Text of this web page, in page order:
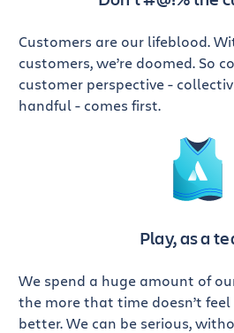
Customers are our lifeblood.
customers, we’re doomed. So
customer perspective -
handful - comes first.
Play, as a
We spend a huge amount of
the more that time doesn’t feel
better. We can be serious,